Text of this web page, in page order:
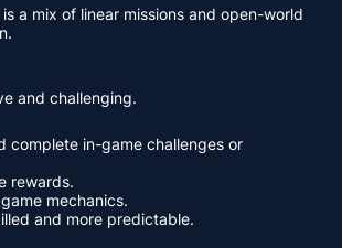
a mix of linear missions and open-world
and challenging.
complete in-game challenges or
rewards.
mechanics.
and more predictable.